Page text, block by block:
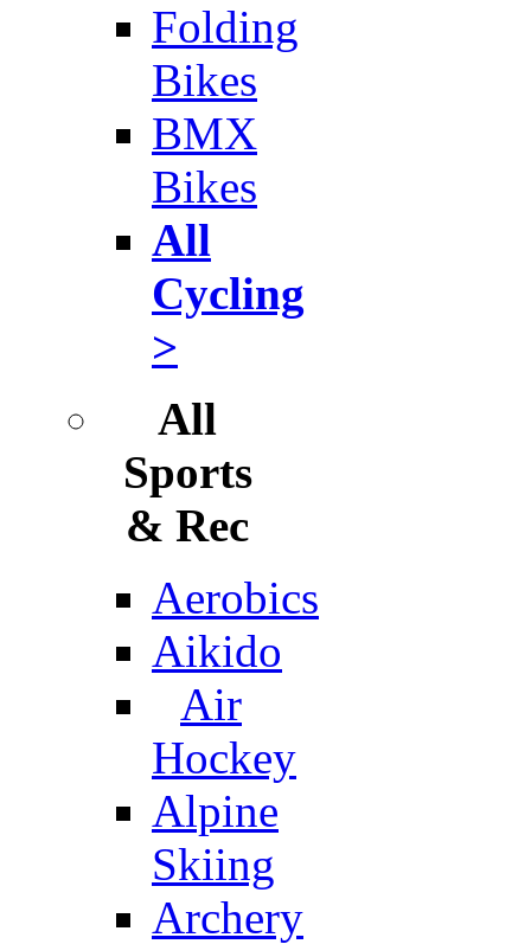
Folding
Bikes
BMX
Bikes
All
Cycling
>
All
Sports
& Rec
Aerobics
Aikido
Air
Hockey
Alpine
Skiing
Archery